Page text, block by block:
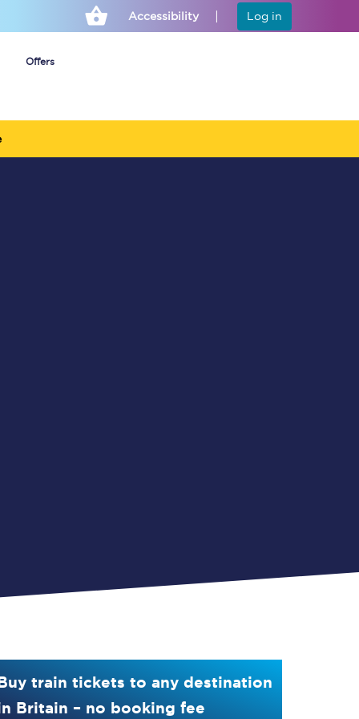
Accessibility Log in
Offers
train tickets to any destination
Britain – no booking fee